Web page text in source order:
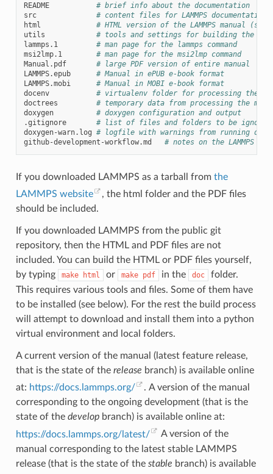
README
# brief info about the documentation
src
# content files for LAMMPS documentation
html
# HTML version of the LAMMPS manual
utils
# tools and settings for building the
lammps.1
# man page for the lammps command
msi2lmp.1
# man page for the msi2lmp command
Manual.pdf
# large PDF version of entire manual
LAMMPS.epub
# Manual in ePUB e-book format
LAMMPS.mobi
# Manual in MOBI e-book format
docenv
# virtualenv folder for processing the
doctrees
# temporary data from processing the
doxygen
# doxygen configuration and output
.gitignore
# list of files and folders to be
doxygen-warn.log # logfile with warnings from running
github-development-workflow.md
# notes on the LAMMPS
If you downloaded LAMMPS as a tarball from the
LAMMPS website
, the html folder and the PDF files
should be included.
If you downloaded LAMMPS from the public git
repository, then the HTML and PDF files are not
included. You can build the HTML or PDF files yourself,
by typing
make html or make pdf in the doc
folder.
This requires various tools and files. Some of them have
to be installed (see below). For the rest the build process
will attempt to download and install them into a python
virtual environment and local folders.
A current version of the manual (latest feature release,
that is the state of the release branch) is available online
at: https://docs.lammps.org/
. A version of the manual
corresponding to the ongoing development (that is the
state of the developbranch) is available online at:
https://docs.lammps.org/latest/
A version of the
manual corresponding to the latest stable LAMMPS
release (that is the state of the stable branch) is available